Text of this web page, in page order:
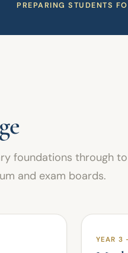
PREPARING STUDENTS
foundations through
and exam boards.
YEAR 3